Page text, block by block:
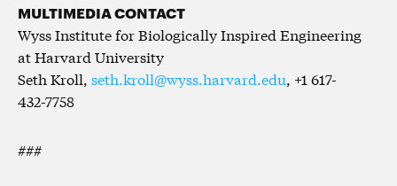
MULTIMEDIA CONTACT
Wyss Institute for Biologically Inspired Engineering
at Harvard University
Seth Kroll, seth.kroll@wyss.harvard.edu, +1 617-
432-7758
###